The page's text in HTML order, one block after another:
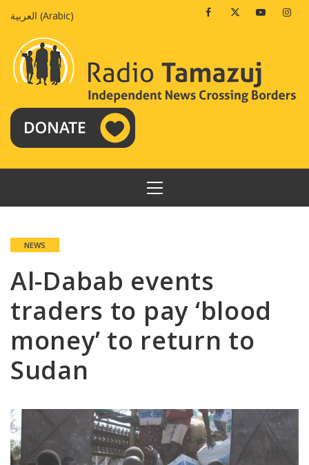
العربية (Arabic) FacebookTwitterYoutube
PRIMARY
MENU
NEWS
Al-Dabab events
traders to pay ‘blood
money’ to return to
Sudan